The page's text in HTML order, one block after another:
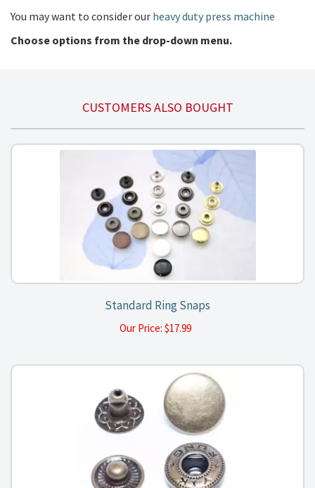
You may want to consider our heavy duty press machine
Choose options from the drop-down menu.
CUSTOMERS ALSO BOUGHT
Standard Ring Snaps
Our Price: $17.99